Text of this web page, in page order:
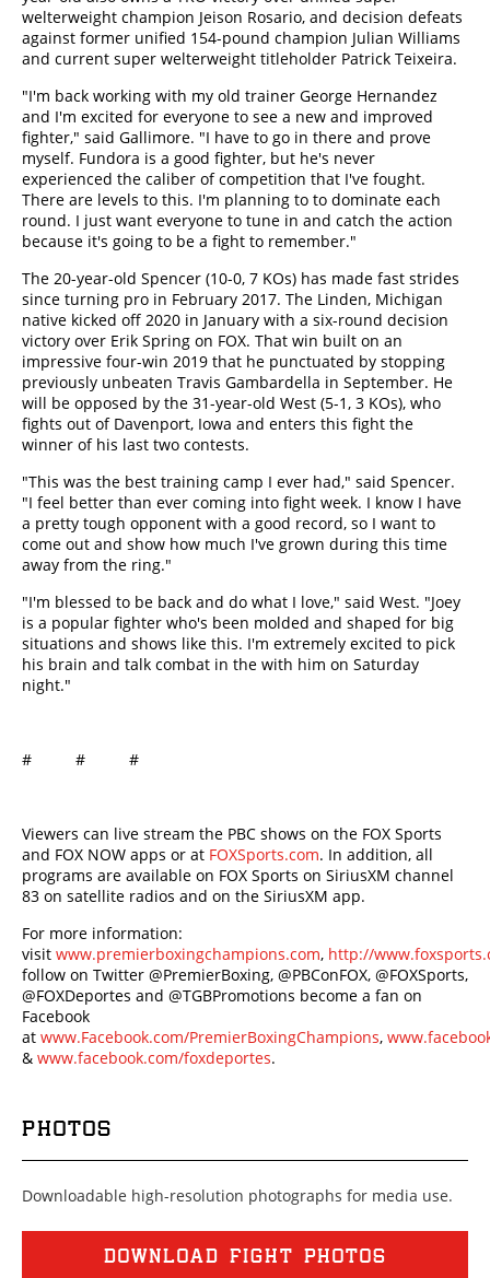
welterweight champion Jeison Rosario, and decision defeats
against former unified 154-pound champion Julian Williams
and current super welterweight titleholder Patrick Teixeira.
"I'm back working with my old trainer George Hernandez
and I'm excited for everyone to see a new and improved
fighter," said Gallimore. "I have to go in there and prove
myself. Fundora is a good fighter, but he's never
experienced the caliber of competition that I've fought.
There are levels to this. I'm planning to to dominate each
round. I just want everyone to tune in and catch the action
because it's going to be a fight to remember."
The 20-year-old Spencer (10-0, 7 KOs) has made fast strides
since turning pro in February 2017. The Linden, Michigan
native kicked off 2020 in January with a six-round decision
victory over Erik Spring on FOX. That win built on an
impressive four-win 2019 that he punctuated by stopping
previously unbeaten Travis Gambardella in September. He
will be opposed by the 31-year-old West (5-1, 3 KOs), who
fights out of Davenport, Iowa and enters this fight the
winner of his last two contests.
"This was the best training camp I ever had," said Spencer.
"I feel better than ever coming into fight week. I know I have
a pretty tough opponent with a good record, so I want to
come out and show how much I've grown during this time
away from the ring."
"I'm blessed to be back and do what I love," said West. "Joey
is a popular fighter who's been molded and shaped for big
situations and shows like this. I'm extremely excited to pick
his brain and talk combat in the with him on Saturday
night."
# # #
Viewers can live stream the PBC shows on the FOX Sports
and FOX NOW apps or at FOXSports.com. In addition, all
programs are available on FOX Sports on SiriusXM channel
83 on satellite radios and on the SiriusXM app.
For more information:
visit www.premierboxingchampions.com, http://
follow on Twitter @PremierBoxing, @PBConFOX, @FOXSports,
@FOXDeportes and @TGBPromotions become a fan on
Facebook
at www.Facebook.com/PremierBoxingChampions,
& www.facebook.com/foxdeportes.
PHOTOS
Downloadable high-resolution photographs for media use.
DOWNLOAD FIGHT PHOTOS